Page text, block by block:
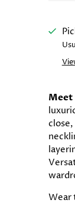
Meet
Wear